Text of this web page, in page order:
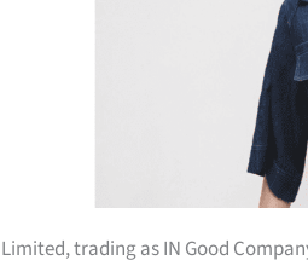
Limited, trading as IN Good